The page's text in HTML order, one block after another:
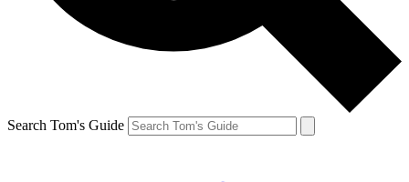
Search Tom's Guide